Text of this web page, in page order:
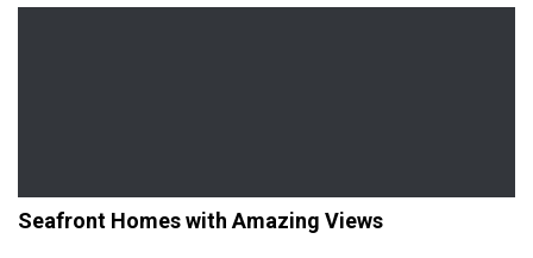
Seafront Homes with Amazing Views